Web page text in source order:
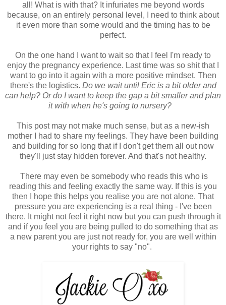
all! What is with that? It infuriates me beyond words
because, on an entirely personal level, I need to think about
it even more than some would and the timing has to be
perfect.
On the one hand I want to wait so that I feel I'm ready to
enjoy the pregnancy experience. Last time was so shit that I
want to go into it again with a more positive mindset. Then
there's the logistics. Do we wait until Eric is a bit older and
can help? Or do I want to keep the gap a bit smaller and plan
it with when he's going to nursery?
This post may not make much sense, but as a new-ish
mother I had to share my feelings. They have been building
and building for so long that if I don't get them all out now
they'll just stay hidden forever. And that's not healthy.
There may even be somebody who reads this who is
reading this and feeling exactly the same way. If this is you
then I hope this helps you realise you are not alone. That
pressure you are experiencing is a real thing - I've been
there. It might not feel it right now but you can push through it
and if you feel you are being pulled to do something that as
a new parent you are just not ready for, you are well within
your rights to say "no".